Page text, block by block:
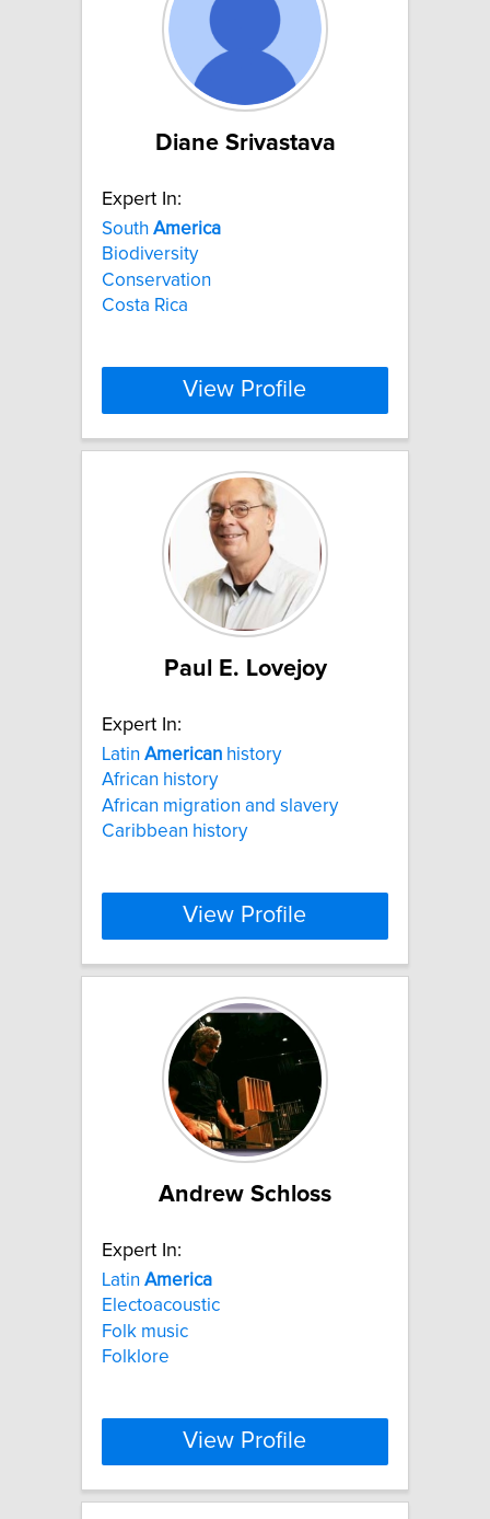
Diane Srivastava
Expert In:
South America
Biodiversity
Conservation
Costa Rica
View Profile
Paul E. Lovejoy
Expert In:
Latin American history
African history
African migration and slavery
Caribbean history
View Profile
Andrew Schloss
Expert In:
Latin America
Electoacoustic
Folk music
Folklore
View Profile